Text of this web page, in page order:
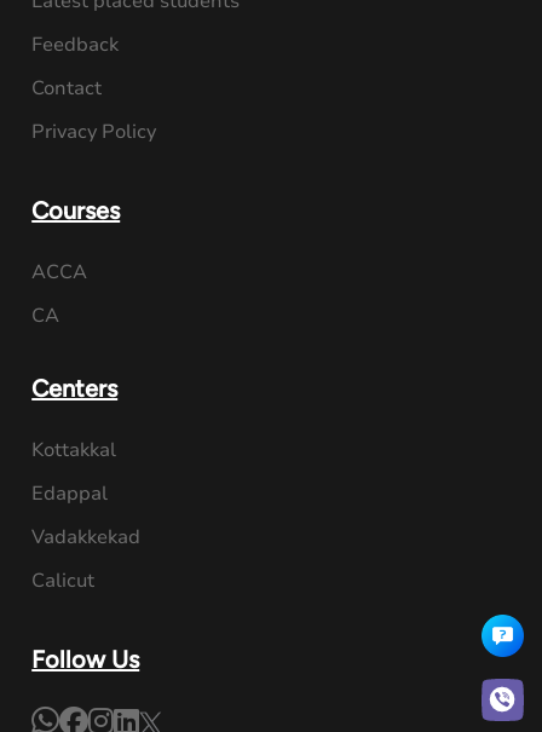
Feedback
Contact
Privacy Policy
Courses
ACCA
CA
Centers
Kottakkal
Edappal
Vadakkekad
Calicut
Follow Us